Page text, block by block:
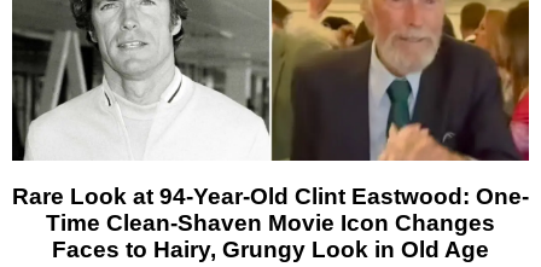
Rare Look at 94-Year-Old Clint Eastwood: One-
Time Clean-Shaven Movie Icon Changes
Faces to Hairy, Grungy Look in Old Age